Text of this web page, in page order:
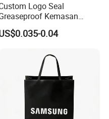
Logo Seal
Kemasan
Microwave Popcorn Bag
Bags for Food
0.04